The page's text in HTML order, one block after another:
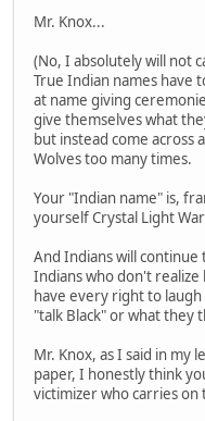
Mr. Knox...
(No, I absolutely will not
True Indian names have
at name giving
give themselves what
but instead come across
Wolves too many times.
Your "Indian name" is,
yourself Crystal Light
And Indians will
Indians who don't realize
have every right to
"talk Black" or what they
Mr. Knox, as I said in
paper, I honestly think
victimizer who carries on